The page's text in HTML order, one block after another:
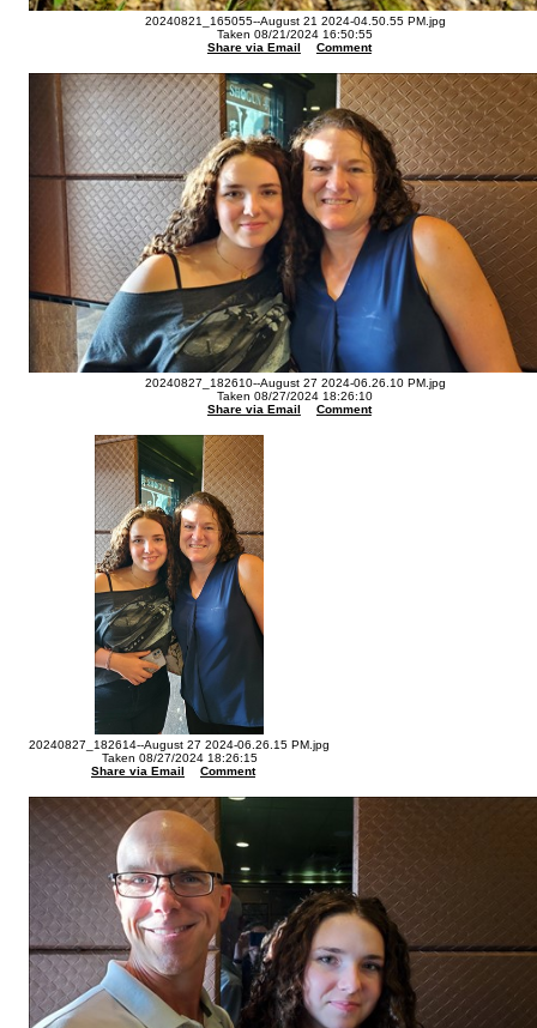
20240821_165055--August 21 2024-04.50.55 PM.jpg
Taken 08/21/2024 16:50:55
Share via Email
Comment
20240827_182610--August 27 2024-06.26.10 PM.jpg
Taken 08/27/2024 18:26:10
Share via Email
Comment
20240827_182614--August 27 2024-06.26.15 PM.jpg
Taken 08/27/2024 18:26:15
Share via Email
Comment